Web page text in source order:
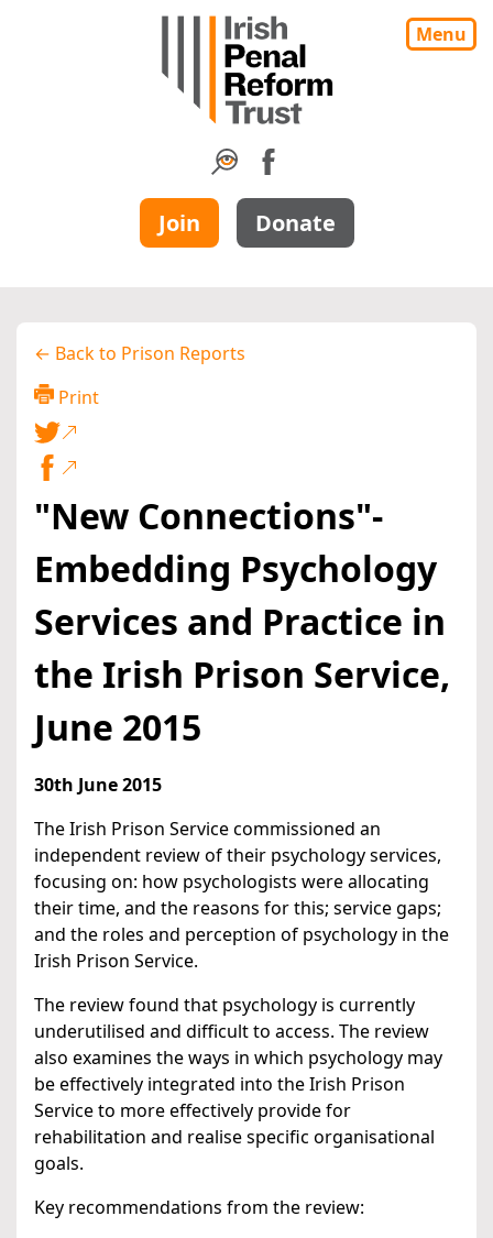
Menu
Join Donate
← Back to Prison Reports
Print
"New Connections"-
Embedding Psychology
Services and Practice in
the Irish Prison Service,
June 2015
30th June 2015
The Irish Prison Service commissioned an
independent review of their psychology services,
focusing on: how psychologists were allocating
their time, and the reasons for this; service gaps;
and the roles and perception of psychology in the
Irish Prison Service.
The review found that psychology is currently
underutilised and difficult to access. The review
also examines the ways in which psychology may
be effectively integrated into the Irish Prison
Service to more effectively provide for
rehabilitation and realise specific organisational
goals.
Key recommendations from the review: